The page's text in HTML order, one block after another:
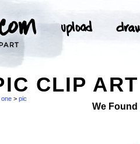
CLIP ART
one > pic
We Found